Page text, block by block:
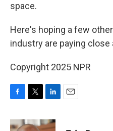
space.
Here's hoping a few
industry are paying close
Copyright 2025 NPR
c
i
n